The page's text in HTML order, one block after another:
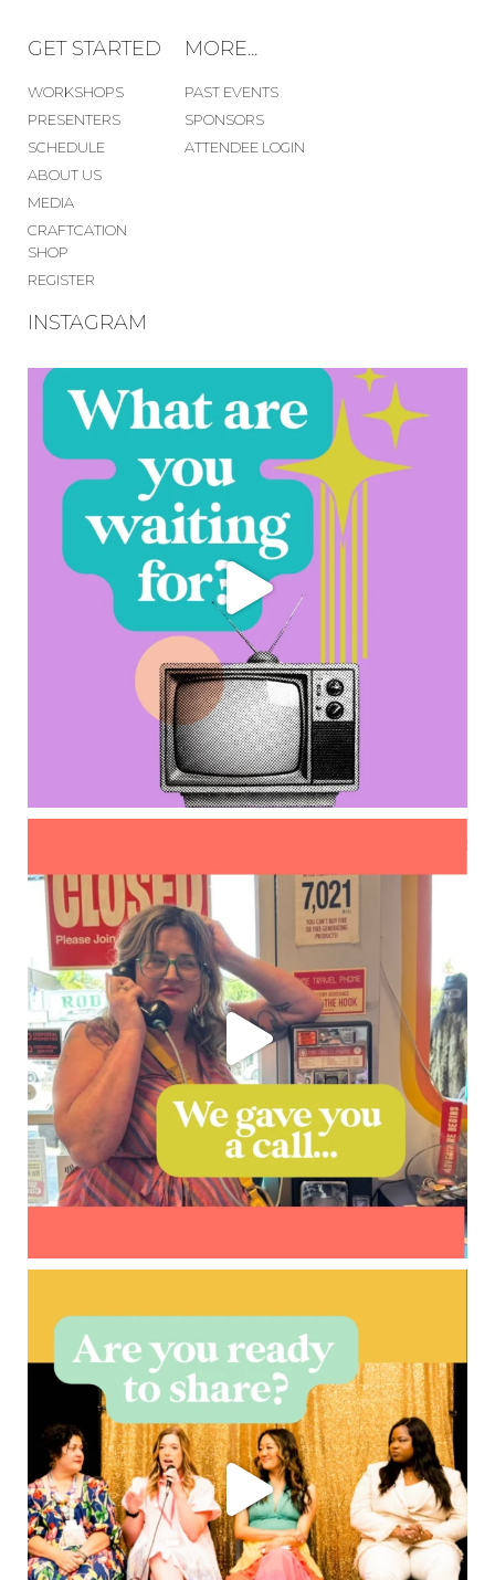
GET STARTED
WORKSHOPS
PRESENTERS
SCHEDULE
ABOUT US
MEDIA
CRAFTCATION
SHOP
REGISTER
MORE...
PAST EVENTS
SPONSORS
ATTENDEE LOGIN
INSTAGRAM